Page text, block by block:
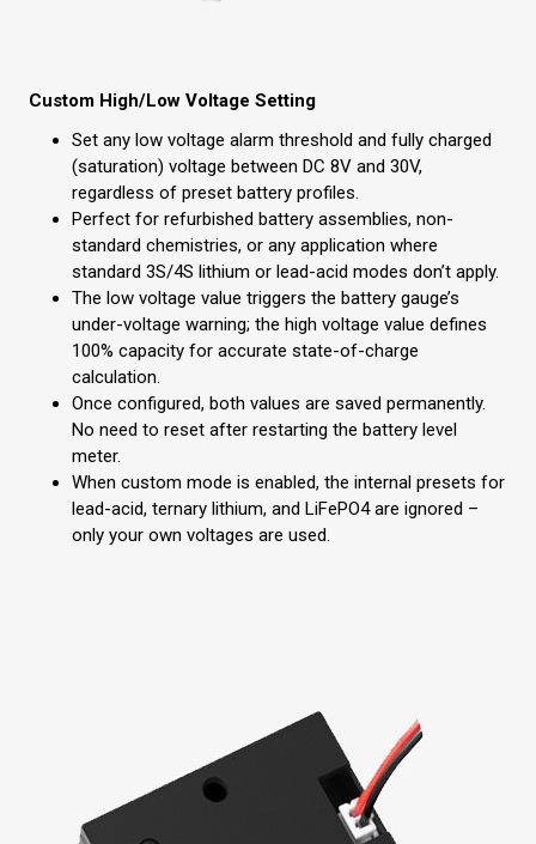
Custom High/Low Voltage Setting
Set any low voltage alarm threshold and fully charged
(saturation) voltage between DC 8V and 30V,
regardless of preset battery profiles.
Perfect for refurbished battery assemblies, non-
standard chemistries, or any application where
standard 3S/4S lithium or lead-acid modes don’t apply.
The low voltage value triggers the battery gauge’s
under-voltage warning; the high voltage value defines
100% capacity for accurate state-of-charge
calculation.
Once configured, both values are saved permanently.
No need to reset after restarting the battery level
meter.
When custom mode is enabled, the internal presets for
lead-acid, ternary lithium, and LiFePO4 are ignored –
only your own voltages are used.